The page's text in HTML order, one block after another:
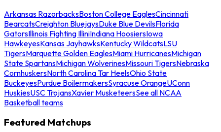
Arkansas RazorbacksBoston College EaglesCincinnati
BearcatsCreighton BluejaysDuke Blue DevilsFlorida
GatorsIllinois Fighting IlliniIndiana HoosiersIowa
HawkeyesKansas JayhawksKentucky WildcatsLSU
TigersMarquette Golden EaglesMiami HurricanesMichigan
State SpartansMichigan WolverinesMissouri TigersNebraska
CornhuskersNorth Carolina Tar HeelsOhio State
BuckeyesPurdue BoilermakersSyracuse OrangeUConn
HuskiesUSC TrojansXavier MusketeersSee all NCAA
Basketball teams
Featured Matchups